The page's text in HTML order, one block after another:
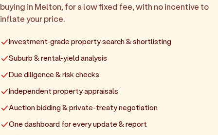
buying in Melton, for a low fixed fee, with no incentive to
inflate your price.
Investment-grade property search & shortlisting
Suburb & rental-yield analysis
Due diligence & risk checks
Independent property appraisals
Auction bidding & private-treaty negotiation
One dashboard for every update & report